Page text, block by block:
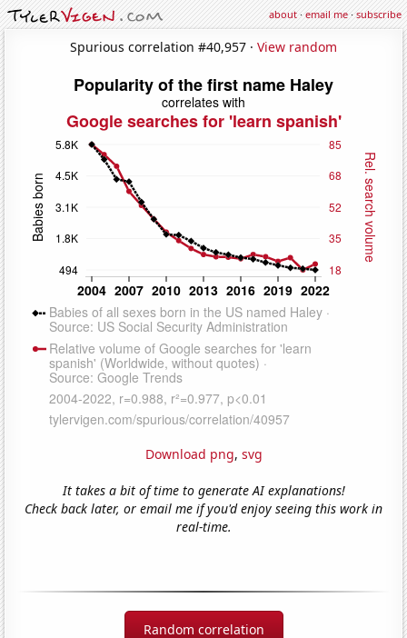
about·email me·subscribe
Spurious correlation #40,957 · View random
Download png, svg
It takes a bit of time to generate AI explanations!
Check back later, or email me if you'd enjoy seeing this work in
real-time.
Random correlation